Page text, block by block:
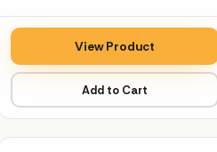
View Product
Add to Cart